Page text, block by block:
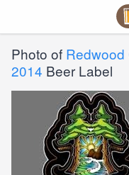
Photo of
2014 Beer Label